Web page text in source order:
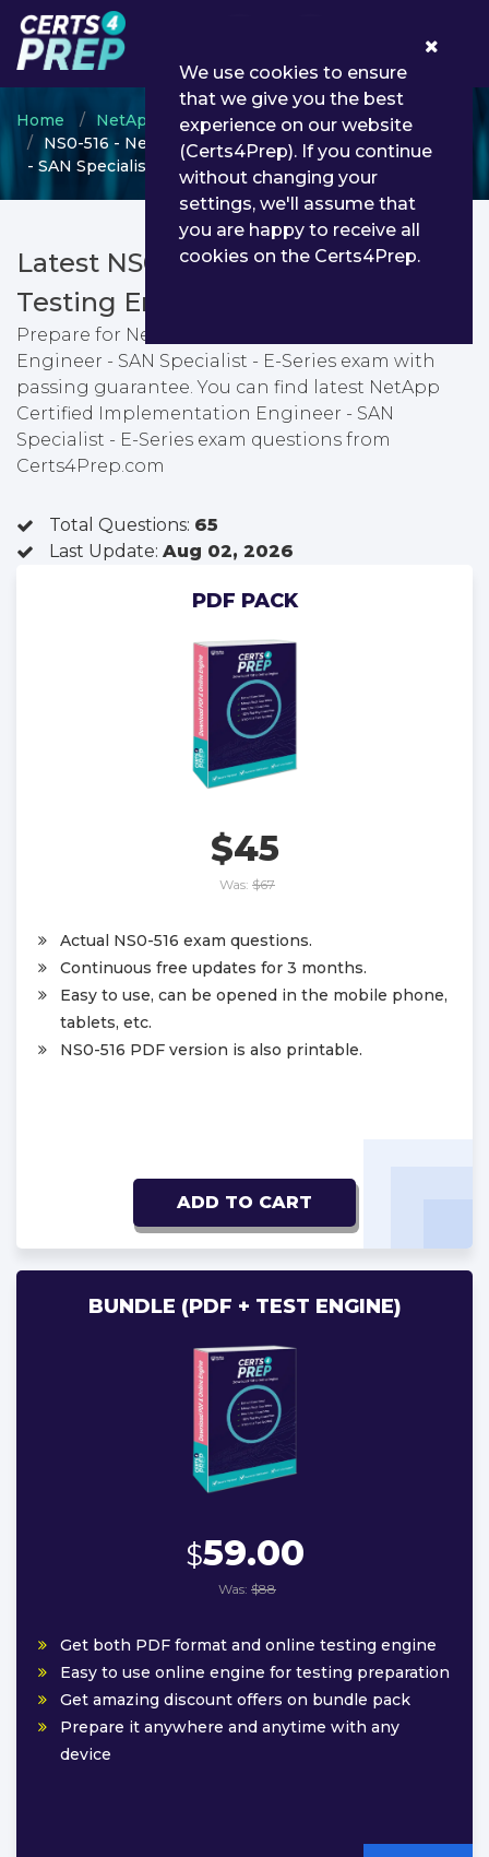
Home NetApp
NCIE SAN Specialist
NS0-516 - NetApp Certified Implementation Engineer
- SAN Specialist - E-Series
Latest NS0-516 PDF Dumps &
Testing Engine
Prepare for NetApp Certified Implementation
Engineer - SAN Specialist - E-Series exam with
passing guarantee. You can find latest NetApp
Certified Implementation Engineer - SAN
Specialist - E-Series exam questions from
Certs4Prep.com
Total Questions: 65
Last Update: Aug 02, 2026
PDF PACK
$45
Was: $67
Actual NS0-516 exam questions.
Continuous free updates for 3 months.
Easy to use, can be opened in the mobile phone,
tablets, etc.
NS0-516 PDF version is also printable.
ADD TO CART
BUNDLE (PDF + TEST ENGINE)
$59.00
Was: $88
Get both PDF format and online testing engine
Easy to use online engine for testing preparation
Get amazing discount offers on bundle pack
Prepare it anywhere and anytime with any
device
We use cookies to ensure
that we give you the best
experience on our website
(Certs4Prep). If you continue
without changing your
settings, we'll assume that
you are happy to receive all
cookies on the Certs4Prep.